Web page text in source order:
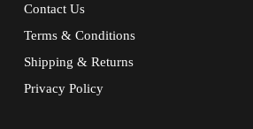
Contact Us
Terms & Conditions
Shipping & Returns
Privacy Policy